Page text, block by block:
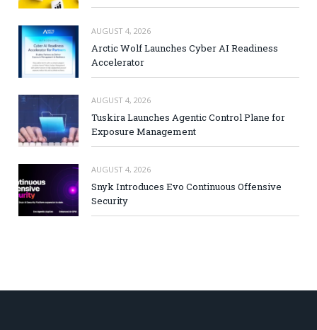
AUGUST 4, 2026
Arctic Wolf Launches Cyber AI Readiness
Accelerator
AUGUST 4, 2026
Tuskira Launches Agentic Control Plane for
Exposure Management
AUGUST 4, 2026
Snyk Introduces Evo Continuous Offensive
Security